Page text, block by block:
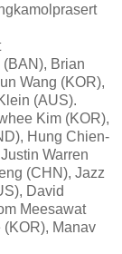
Brian
Wang (KOR),
(AUS).
Kim (KOR),
Hung Chien-
Warren
(CHN), Jazz
David
Meesawat
(KOR), Manav